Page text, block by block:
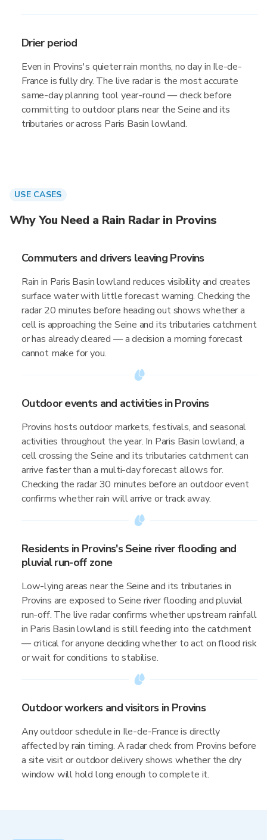
Drier period
Even in Provins's quieter rain months, no day in Ile-de-
France is fully dry. The live radar is the most accurate
same-day planning tool year-round — check before
committing to outdoor plans near the Seine and its
tributaries or across Paris Basin lowland.
USE CASES
Why You Need a Rain Radar in Provins
Commuters and drivers leaving Provins
Rain in Paris Basin lowland reduces visibility and creates
surface water with little forecast warning. Checking the
radar 20 minutes before heading out shows whether a
cell is approaching the Seine and its tributaries catchment
or has already cleared — a decision a morning forecast
cannot make for you.
Outdoor events and activities in Provins
Provins hosts outdoor markets, festivals, and seasonal
activities throughout the year. In Paris Basin lowland, a
cell crossing the Seine and its tributaries catchment can
arrive faster than a multi-day forecast allows for.
Checking the radar 30 minutes before an outdoor event
confirms whether rain will arrive or track away.
Residents in Provins's Seine river flooding and
pluvial run-off zone
Low-lying areas near the Seine and its tributaries in
Provins are exposed to Seine river flooding and pluvial
run-off. The live radar confirms whether upstream rainfall
in Paris Basin lowland is still feeding into the catchment
— critical for anyone deciding whether to act on flood risk
or wait for conditions to stabilise.
Outdoor workers and visitors in Provins
Any outdoor schedule in Ile-de-France is directly
affected by rain timing. A radar check from Provins before
a site visit or outdoor delivery shows whether the dry
window will hold long enough to complete it.